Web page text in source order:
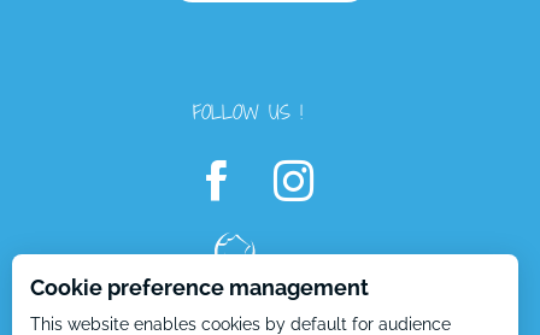
FOLLOW US !
Cookie preference management
This website enables cookies by default for audience